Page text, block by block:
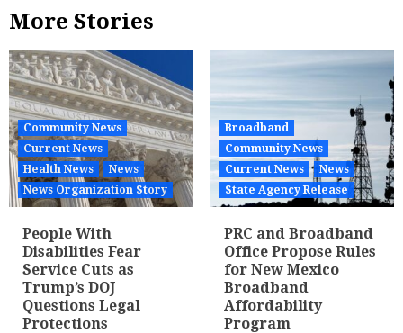
More Stories
Community News
Current News
Health News
News
News Organization Story
People With
Disabilities Fear
Service Cuts as
Trump’s DOJ
Questions Legal
Protections
Broadband
Community News
Current News
News
State Agency Release
PRC and Broadband
Office Propose Rules
for New Mexico
Broadband
Affordability
Program